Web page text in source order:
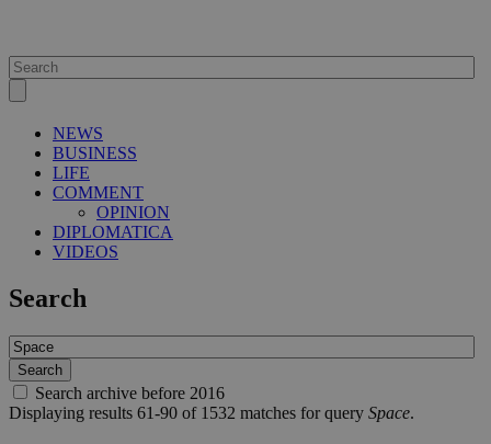
NEWS
BUSINESS
LIFE
COMMENT
OPINION
DIPLOMATICA
VIDEOS
Search
Search archive before 2016
Displaying results 61-90 of 1532 matches for query Space.